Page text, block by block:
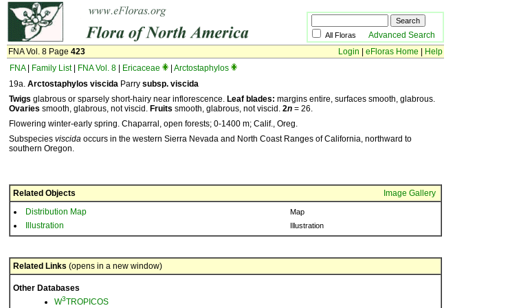
All Floras Advanced Search
FNA Vol. 8 Page 423 Login eFloras Home
Help
FNA| Family List| FNA Vol. 8 Ericaceae
Arctostaphylos
19a. Arctostaphylos viscida Parry subsp. viscida
Twigs glabrous or sparsely short-hairy near inflorescence. Leaf blades: margins entire, surfaces smooth, glabrous.
Ovaries smooth, glabrous, not viscid. Fruits smooth, glabrous, not viscid. 2n = 26.
Flowering winter-early spring. Chaparral, open forests; 0-1400 m; Calif., Oreg.
Subspecies viscida occurs in the western Sierra Nevada and North Coast Ranges of California, northward to
southern Oregon.
Related Objects
Image Gallery
Distribution Map
Map
Illustration Illustration
Related Links (opens in a new window)
Other Databases
W3TROPICOS